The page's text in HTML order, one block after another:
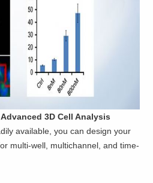
3D Cell Analysis
available, you can design your
multi-well, multichannel, and time-